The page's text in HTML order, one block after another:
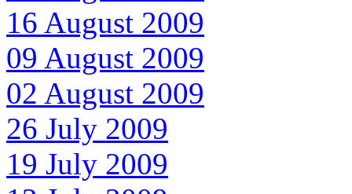
16 August 2009
09 August 2009
02 August 2009
26 July 2009
19 July 2009